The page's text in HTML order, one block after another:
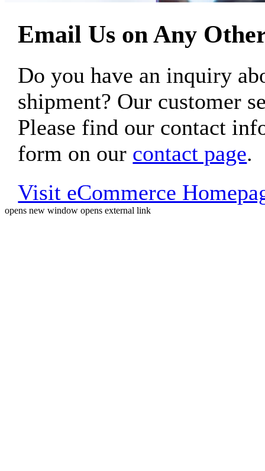
Email Us on Any
Do you have an inquiry
shipment? Our customer
Please find our contact
form on our contact page.
Visit eCommerce
opens new window opens external link